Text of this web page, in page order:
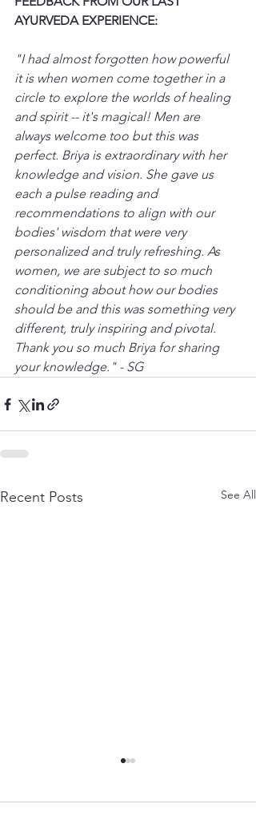
AYURVEDA EXPERIENCE:
"I had almost forgotten how powerful
it is when women come together in a
circle to explore the worlds of healing
and spirit -- it's magical! Men are
always welcome too but this was
perfect. Briya is extraordinary with her
knowledge and vision. She gave us
each a pulse reading and
recommendations to align with our
bodies' wisdom that were very
personalized and truly refreshing. As
women, we are subject to so much
conditioning about how our bodies
should be and this was something very
different, truly inspiring and pivotal.
Thank you so much Briya for sharing
your knowledge." - SG
Recent Posts See All